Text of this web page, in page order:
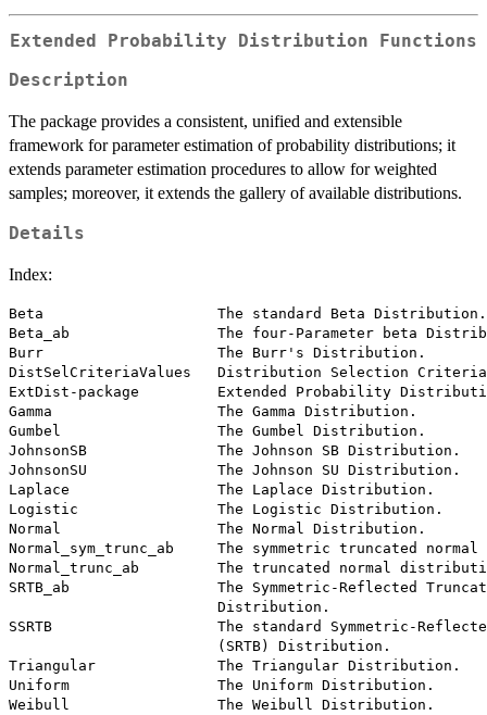
Extended Probability Distribution Functions
Description
The package provides a consistent, unified and extensible
framework for parameter estimation of probability distributions; it
extends parameter estimation procedures to allow for weighted
samples; moreover, it extends the gallery of available distributions.
Details
Index:
Beta                    The standard Beta Distribution.
Beta_ab                 The four-Parameter beta
Burr                    The Burr's Distribution.
DistSelCriteriaValues   Distribution Selection Criteria
ExtDist-package         Extended Probability
Gamma                   The Gamma Distribution.
Gumbel                  The Gumbel Distribution.
JohnsonSB               The Johnson SB Distribution.
JohnsonSU               The Johnson SU Distribution.
Laplace                 The Laplace Distribution.
Logistic                The Logistic Distribution.
Normal                  The Normal Distribution.
Normal_sym_trunc_ab     The symmetric truncated
Normal_trunc_ab         The truncated normal
SRTB_ab                 The Symmetric-Reflected
                        Distribution.
SSRTB                   The standard Symmetric-
                        (SRTB) Distribution.
Triangular              The Triangular Distribution.
Uniform                 The Uniform Distribution.
Weibull                 The Weibull Distribution.